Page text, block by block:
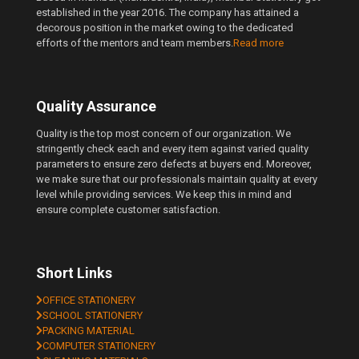
established in the year 2016. The company has attained a
decorous position in the market owing to the dedicated
efforts of the mentors and team members. Read more
Quality Assurance
Quality is the top most concern of our organization. We
stringently check each and every item against varied quality
parameters to ensure zero defects at buyers end. Moreover,
we make sure that our professionals maintain quality at every
level while providing services. We keep this in mind and
ensure complete customer satisfaction.
Short Links
OFFICE STATIONERY
SCHOOL STATIONERY
PACKING MATERIAL
COMPUTER STATIONERY